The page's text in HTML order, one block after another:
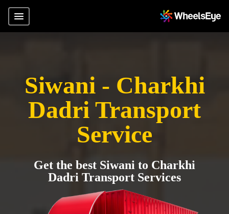
Siwani - Charkhi
Dadri Transport
Service
Get the best Siwani to Charkhi
Dadri Transport Services